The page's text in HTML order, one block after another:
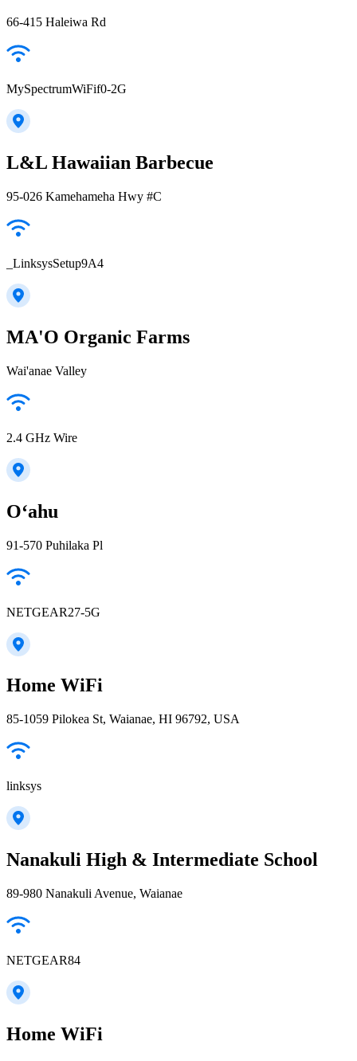
66-415 Haleiwa Rd
MySpectrumWiFif0-2G
L&L Hawaiian Barbecue
95-026 Kamehameha Hwy #C
_LinksysSetup9A4
MA'O Organic Farms
Wai'anae Valley
2.4 GHz Wire
Oʻahu
91-570 Puhilaka Pl
NETGEAR27-5G
Home WiFi
85-1059 Pilokea St, Waianae, HI 96792, USA
linksys
Nanakuli High & Intermediate School
89-980 Nanakuli Avenue, Waianae
NETGEAR84
Home WiFi